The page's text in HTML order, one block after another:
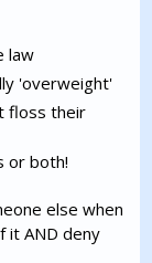
law
'overweight'
floss their
or both!
else when
it AND deny